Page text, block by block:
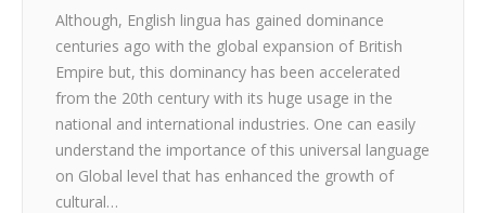
Although, English lingua has gained dominance
centuries ago with the global expansion of British
Empire but, this dominancy has been accelerated
from the 20th century with its huge usage in the
national and international industries. One can easily
understand the importance of this universal language
on Global level that has enhanced the growth of
cultural…